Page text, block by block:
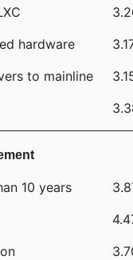
hardware
to mainline
10 years